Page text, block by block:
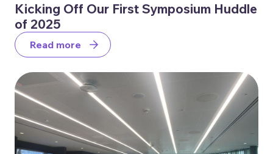
Kicking Off Our First Symposium Huddle
of 2025
Read more